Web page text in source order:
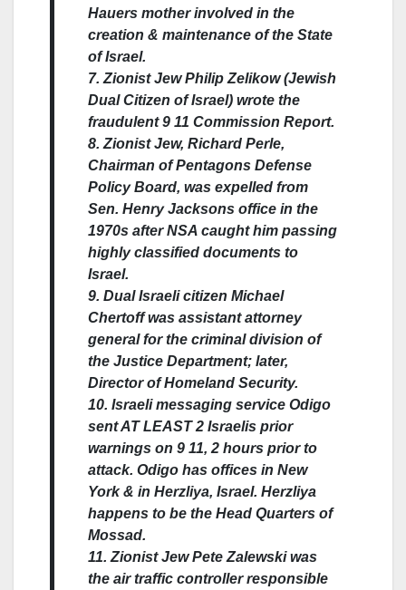
Hauers mother involved in the
creation & maintenance of the State
of Israel.
7. Zionist Jew Philip Zelikow (Jewish
Dual Citizen of Israel) wrote the
fraudulent 9 11 Commission Report.
8. Zionist Jew, Richard Perle,
Chairman of Pentagons Defense
Policy Board, was expelled from
Sen. Henry Jacksons office in the
1970s after NSA caught him passing
highly classified documents to
Israel.
9. Dual Israeli citizen Michael
Chertoff was assistant attorney
general for the criminal division of
the Justice Department; later,
Director of Homeland Security.
10. Israeli messaging service Odigo
sent AT LEAST 2 Israelis prior
warnings on 9 11, 2 hours prior to
attack. Odigo has offices in New
York & in Herzliya, Israel. Herzliya
happens to be the Head Quarters of
Mossad.
11. Zionist Jew Pete Zalewski was
the air traffic controller responsible